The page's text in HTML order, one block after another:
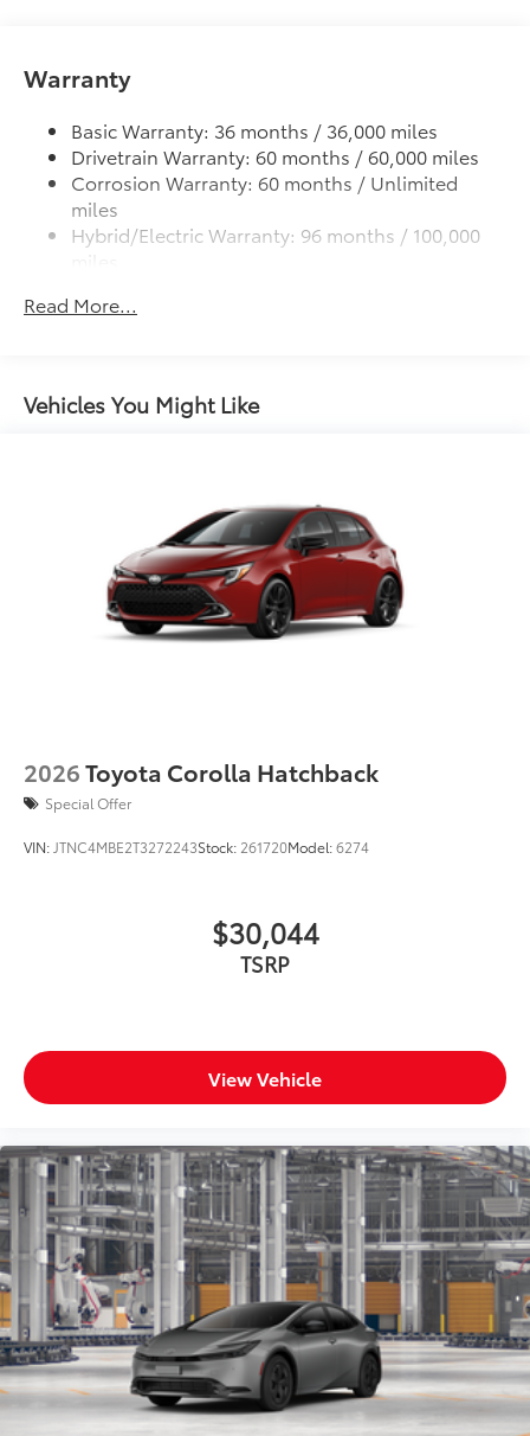
Color-keyed outside front door handles
Heated power outside mirrors with folding feature
Warranty
Basic Warranty: 36 months / 36,000 miles
Drivetrain Warranty: 60 months / 60,000 miles
Corrosion Warranty: 60 months / Unlimited
miles
Hybrid/Electric Warranty: 96 months / 100,000
Unlimited miles
Read More...
Vehicles You Might Like
2026Toyota Corolla Hatchback
Special Offer
VIN: JTNC4MBE2T3272243Stock: 261720Model:6274
$30,044
TSRP
View Vehicle